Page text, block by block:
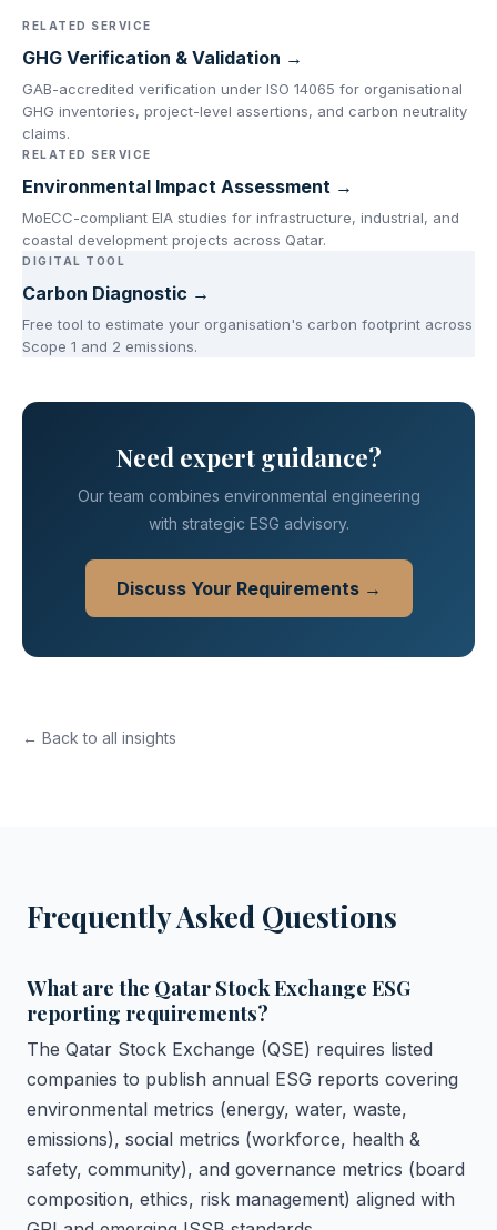
RELATED SERVICE
GHG Verification & Validation →
GAB-accredited verification under ISO 14065 for organisational
GHG inventories, project-level assertions, and carbon neutrality
claims.
RELATED SERVICE
Environmental Impact Assessment →
MoECC-compliant EIA studies for infrastructure, industrial, and
coastal development projects across Qatar.
DIGITAL TOOL
Carbon Diagnostic →
Free tool to estimate your organisation's carbon footprint across
Scope 1 and 2 emissions.
Need expert guidance?
Our team combines environmental engineering
with strategic ESG advisory.
Discuss Your Requirements →
← Back to all insights
Frequently Asked Questions
What are the Qatar Stock Exchange ESG
reporting requirements?
The Qatar Stock Exchange (QSE) requires listed
companies to publish annual ESG reports covering
environmental metrics (energy, water, waste,
emissions), social metrics (workforce, health &
safety, community), and governance metrics (board
composition, ethics, risk management) aligned with